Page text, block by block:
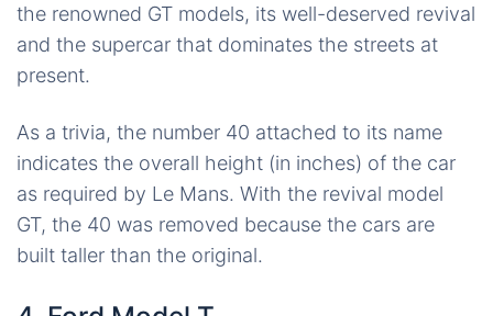
the renowned GT models, its well-deserved revival
and the supercar that dominates the streets at
present.
As a trivia, the number 40 attached to its name
indicates the overall height (in inches) of the car
as required by Le Mans. With the revival model
GT, the 40 was removed because the cars are
built taller than the original.